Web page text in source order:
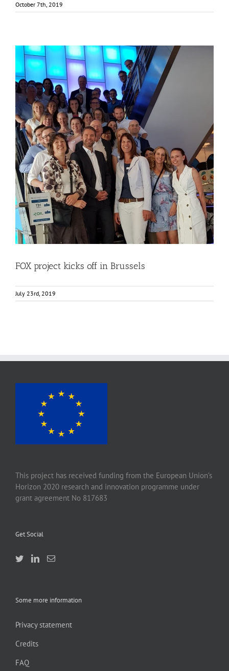
October 7th, 2019
FOX project kicks off in Brussels
News
FOX project kicks off in Brussels
July 23rd, 2019
This project has received funding from the European Union’s
Horizon 2020 research and innovation programme under
grant agreement No 817683
Get Social
Some more information
Privacy statement
Credits
FAQ